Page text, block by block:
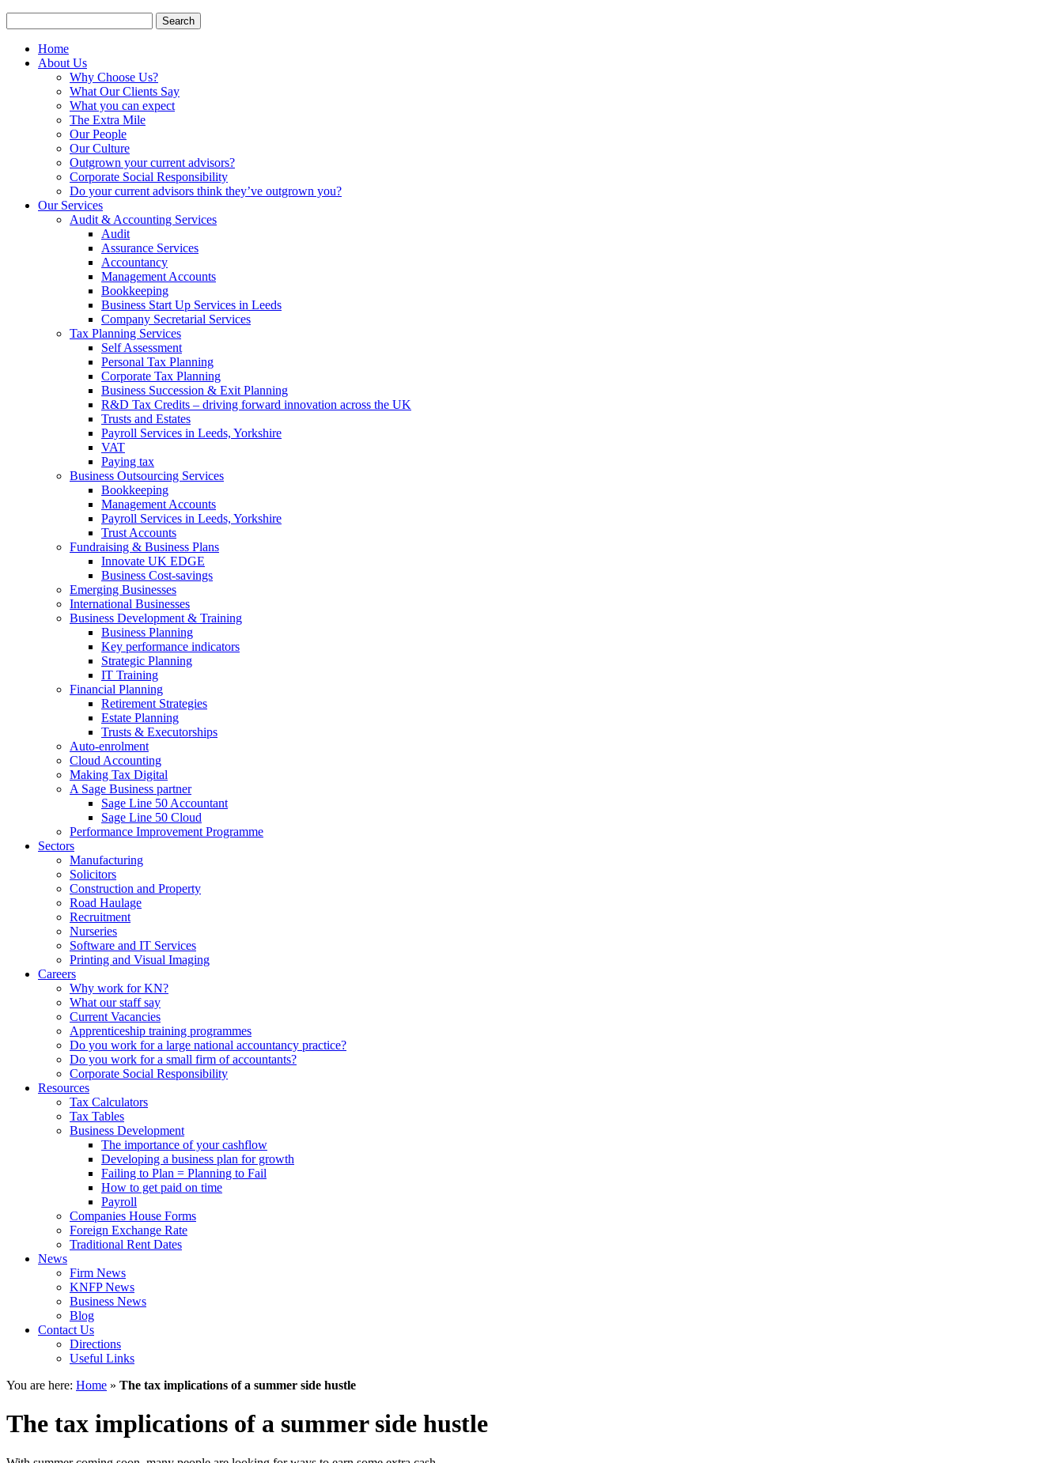
for:
Home
About Us
Why Choose Us?
What Our Clients Say
What you can expect
The Extra Mile
Our People
Our Culture
Outgrown your current advisors?
Corporate Social Responsibility
Do your current advisors think they’ve outgrown you?
Our Services
Audit & Accounting Services
Audit
Assurance Services
Accountancy
Management Accounts
Bookkeeping
Business Start Up Services in Leeds
Company Secretarial Services
Tax Planning Services
Self Assessment
Personal Tax Planning
Corporate Tax Planning
Business Succession & Exit Planning
R&D Tax Credits – driving forward innovation across the UK
Trusts and Estates
Payroll Services in Leeds, Yorkshire
VAT
Paying tax
Business Outsourcing Services
Bookkeeping
Management Accounts
Payroll Services in Leeds, Yorkshire
Trust Accounts
Fundraising & Business Plans
Innovate UK EDGE
Business Cost-savings
Emerging Businesses
International Businesses
Business Development & Training
Business Planning
Key performance indicators
Strategic Planning
IT Training
Financial Planning
Retirement Strategies
Estate Planning
Trusts & Executorships
Auto-enrolment
Cloud Accounting
Making Tax Digital
A Sage Business partner
Sage Line 50 Accountant
Sage Line 50 Cloud
Performance Improvement Programme
Sectors
Manufacturing
Solicitors
Construction and Property
Road Haulage
Recruitment
Nurseries
Software and IT Services
Printing and Visual Imaging
Careers
Why work for KN?
What our staff say
Current Vacancies
Apprenticeship training programmes
Do you work for a large national accountancy practice?
Do you work for a small firm of accountants?
Corporate Social Responsibility
Resources
Tax Calculators
Tax Tables
Business Development
The importance of your cashflow
Developing a business plan for growth
Failing to Plan = Planning to Fail
How to get paid on time
Payroll
Companies House Forms
Foreign Exchange Rate
Traditional Rent Dates
News
Firm News
KNFP News
Business News
Blog
Contact Us
Directions
Useful Links
You are here: Home » The tax implications of a summer side hustle
The tax implications of a summer side hustle